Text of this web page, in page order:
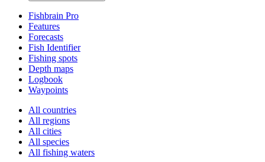
Fishbrain Pro
Features
Forecasts
Fish Identifier
Fishing spots
Depth maps
Logbook
Waypoints
All countries
All regions
All cities
All species
All fishing waters